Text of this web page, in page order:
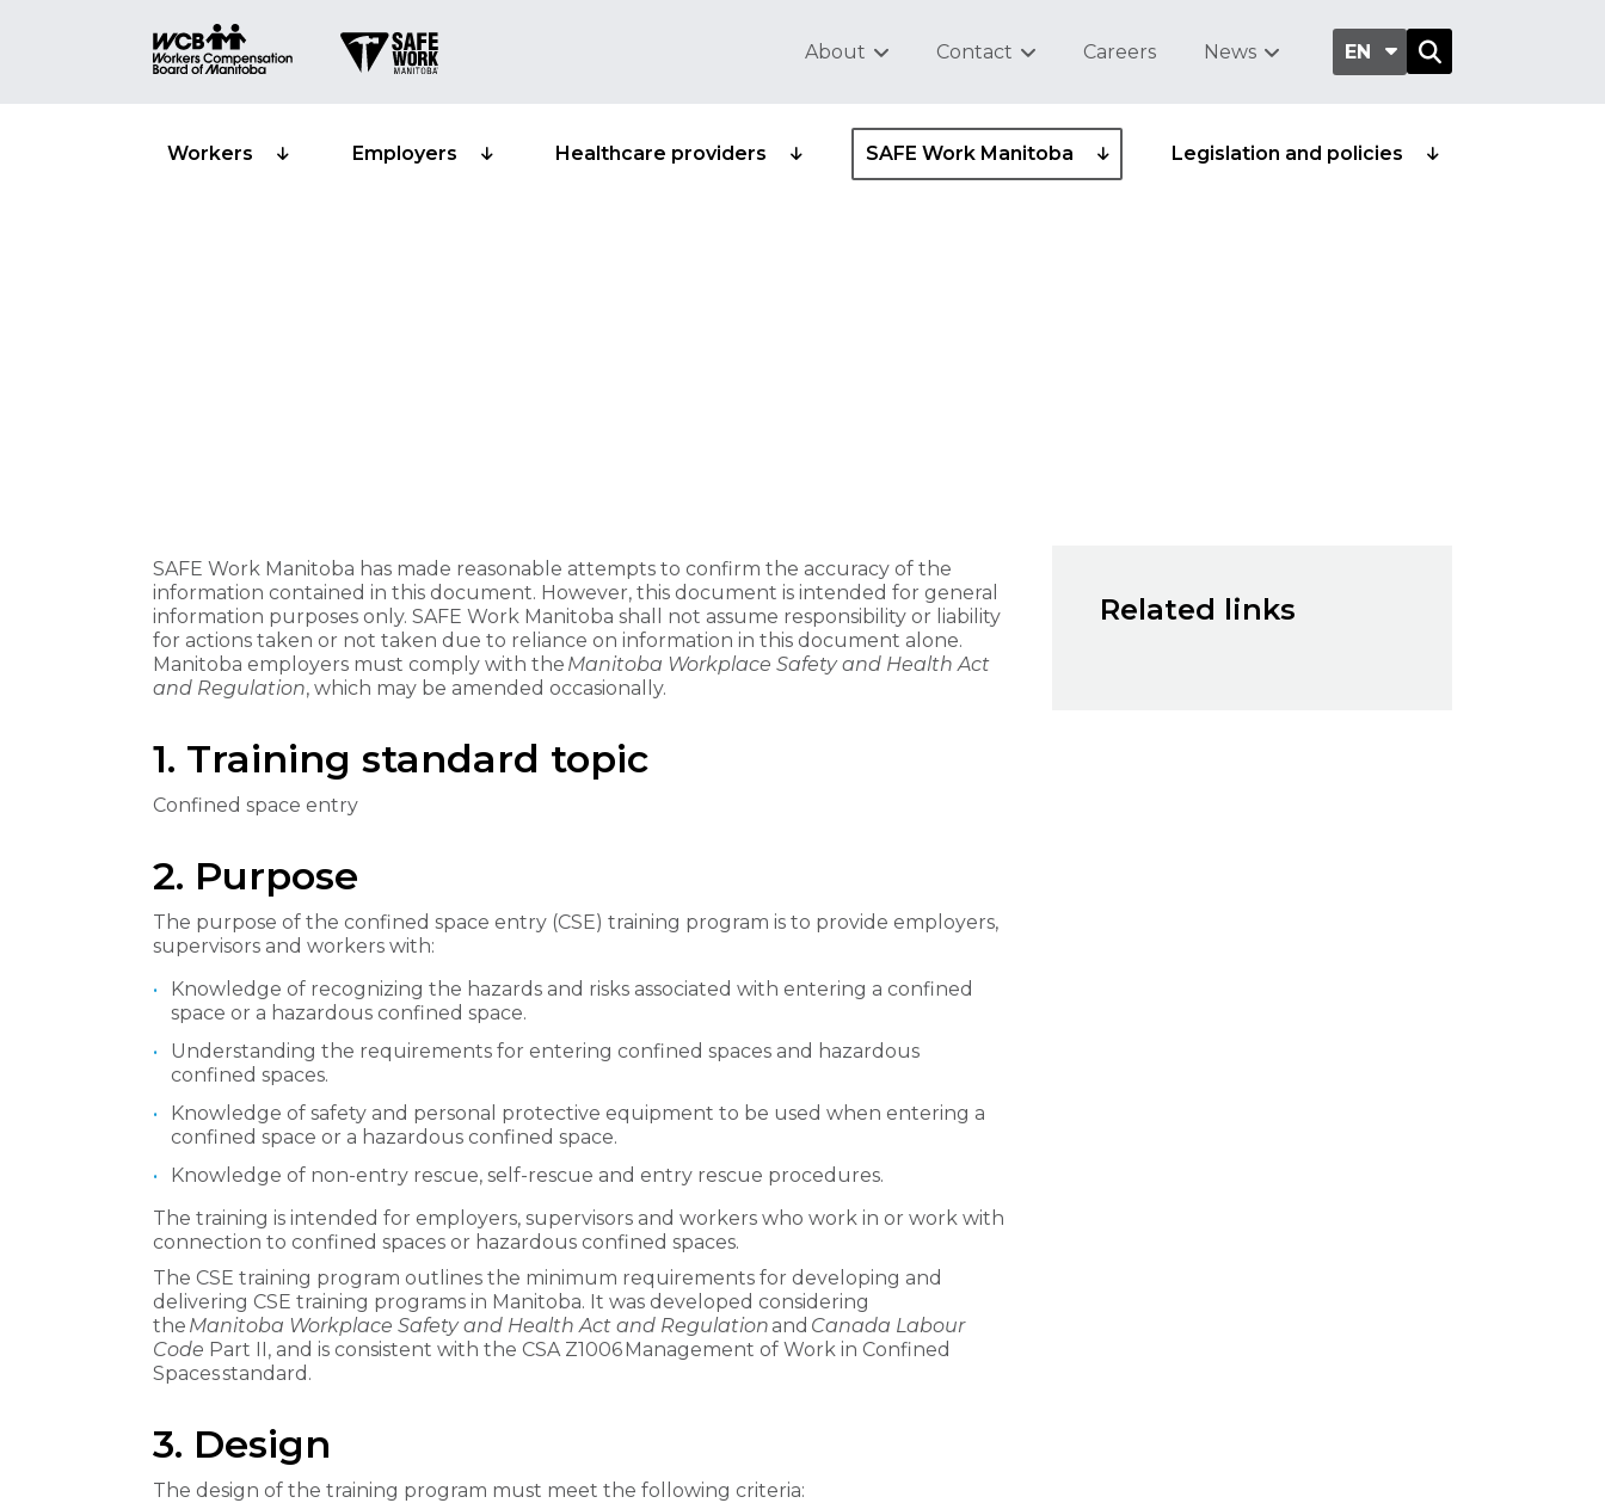
EN
Workers Employers Healthcare providers SAFE Work Manitoba Legislation and policies
About Contact Careers News
SAFE Work Manitoba has made reasonable attempts to confirm the accuracy of the
information contained in this document. However, this document is intended for general
information purposes only. SAFE Work Manitoba shall not assume responsibility or liability
for actions taken or not taken due to reliance on information in this document alone.
Manitoba employers must comply with the Manitoba Workplace Safety and Health Act
and Regulation, which may be amended occasionally.
1. Training standard topic
Confined space entry
2. Purpose
The purpose of the confined space entry (CSE) training program is to provide employers,
supervisors and workers with:
Knowledge of recognizing the hazards and risks associated with entering a confined
space or a hazardous confined space.
Understanding the requirements for entering confined spaces and hazardous
confined spaces.
Knowledge of safety and personal protective equipment to be used when entering a
confined space or a hazardous confined space.
Knowledge of non-entry rescue, self-rescue and entry rescue procedures.
The training is intended for employers, supervisors and workers who work in or work with
connection to confined spaces or hazardous confined spaces.
The CSE training program outlines the minimum requirements for developing and
delivering CSE training programs in Manitoba. It was developed considering
the Manitoba Workplace Safety and Health Act and Regulationand Canada Labour
Code Part II, and is consistent with the CSA Z1006 Management of Work in Confined
Spaces standard.
3. Design
The design of the training program must meet the following criteria:
Related links